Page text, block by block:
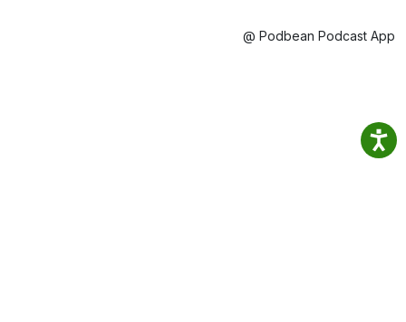
@ Podbean Podcast App